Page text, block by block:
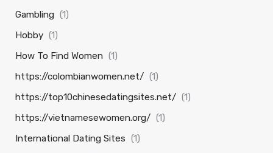
Gambling (1)
Hobby (1)
How To Find Women (1)
https://colombianwomen.net/ (1)
https://top10chinesedatingsites.net/ (1)
https://vietnamesewomen.org/ (1)
International Dating Sites (1)